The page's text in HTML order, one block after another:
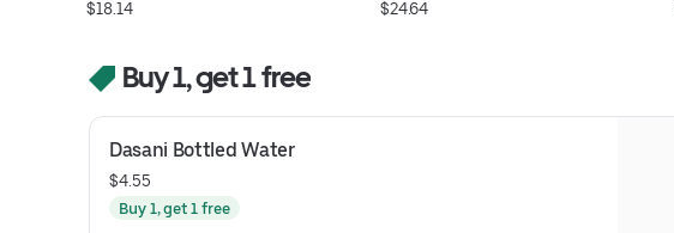
$18.14 $24.64
Buy 1, get 1 free
Dasani Bottled Water
$4.55
Buy 1, get 1 free